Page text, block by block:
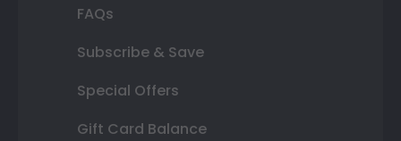
FAQs
Subscribe & Save
Special Offers
Gift Card Balance